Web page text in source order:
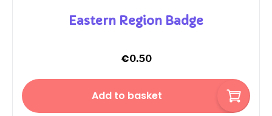
Eastern Region Badge
€0.50
Add to basket